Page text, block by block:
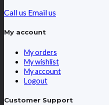
Call us Email us
My account
My orders
My wishlist
My account
Logout
Customer Support